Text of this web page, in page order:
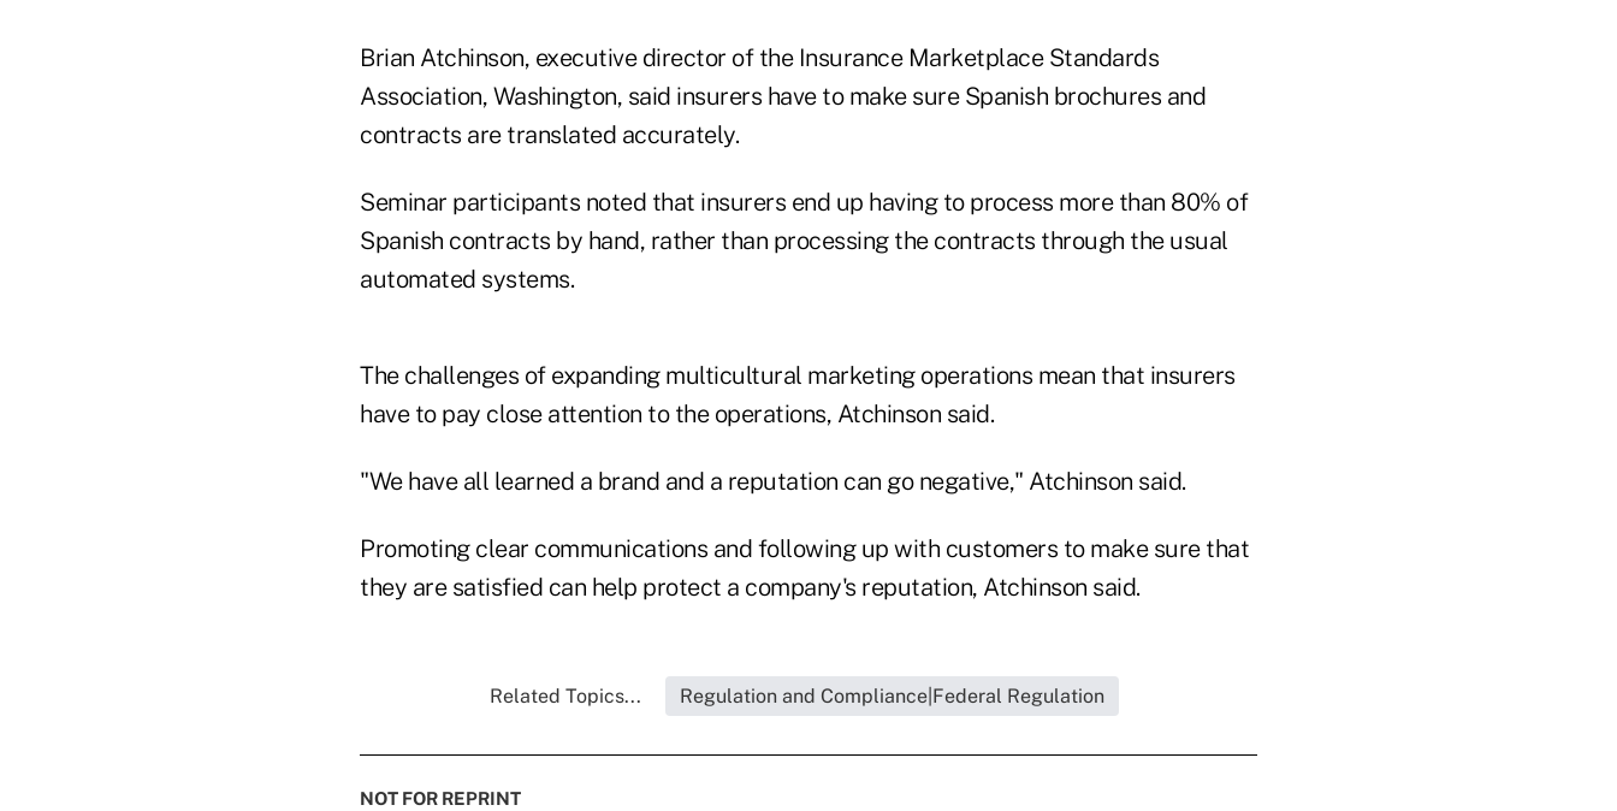
Brian Atchinson, executive director of the Insurance Marketplace Standards
Association, Washington, said insurers have to make sure Spanish brochures and
contracts are translated accurately.
Seminar participants noted that insurers end up having to process more than 80% of
Spanish contracts by hand, rather than processing the contracts through the usual
automated systems.
The challenges of expanding multicultural marketing operations mean that insurers
have to pay close attention to the operations, Atchinson said.
"We have all learned a brand and a reputation can go negative," Atchinson said.
Promoting clear communications and following up with customers to make sure that
they are satisfied can help protect a company's reputation, Atchinson said.
Related Topics... Regulation and Compliance|Federal Regulation
NOT FOR REPRINT